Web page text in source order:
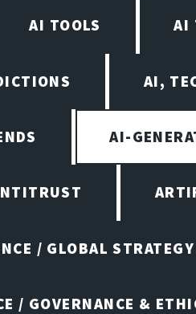
AI TOOLS AI
AI,
AI-
/ GLOBAL STRATEGY
/ GOVERNANCE &